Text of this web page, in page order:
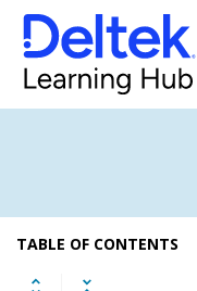
TABLE OF CONTENTS